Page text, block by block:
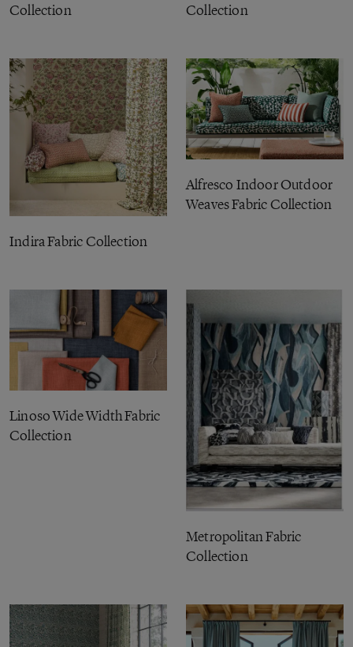
Collection
Collection
Indira Fabric Collection
Alfresco Indoor Outdoor
Weaves Fabric Collection
Linoso Wide Width Fabric
Collection
Metropolitan Fabric
Collection